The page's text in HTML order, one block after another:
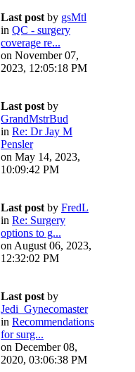
Last post by gsMtl
in QC - surgery
coverage re...
on November 07,
2023, 12:05:18 PM
Last post by
GrandMstrBud
in Re: Dr Jay M
Pensler
on May 14, 2023,
10:09:42 PM
Last post by FredL
in Re: Surgery
options to g...
on August 06, 2023,
12:32:02 PM
Last post by
Jedi_Gynecomaster
in Recommendations
for surg...
on December 08,
2020, 03:06:38 PM